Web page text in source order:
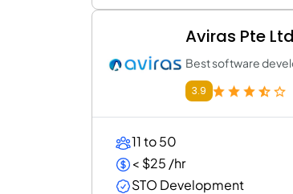
Aviras Pte Ltd
Best software
3.9
11 to 50
< $25 /hr
STO Development